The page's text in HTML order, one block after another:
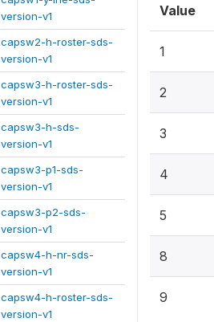
version-v1
capsw2-h-roster-sds-
version-v1
capsw3-h-roster-sds-
version-v1
capsw3-h-sds-
version-v1
capsw3-p1-sds-
version-v1
capsw3-p2-sds-
version-v1
capsw4-h-nr-sds-
version-v1
capsw4-h-roster-sds-
version-v1
Value
1
2
3
4
5
8
9